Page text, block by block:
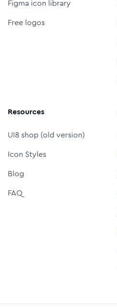
Figma icon library
Free logos
Resources
UI8 shop (old version)
Icon Styles
Blog
FAQ